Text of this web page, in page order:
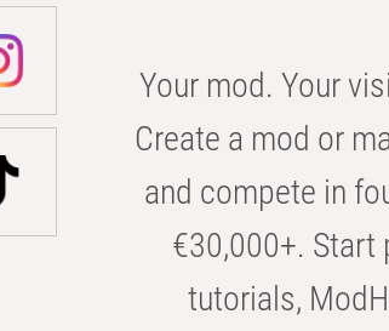
Your mod. Your
Create a mod or
and compete in
€30,000+. Start
tutorials,